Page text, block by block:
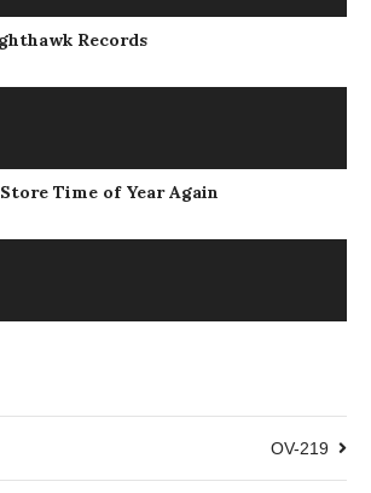
Records
Time of Year Again
OV-219